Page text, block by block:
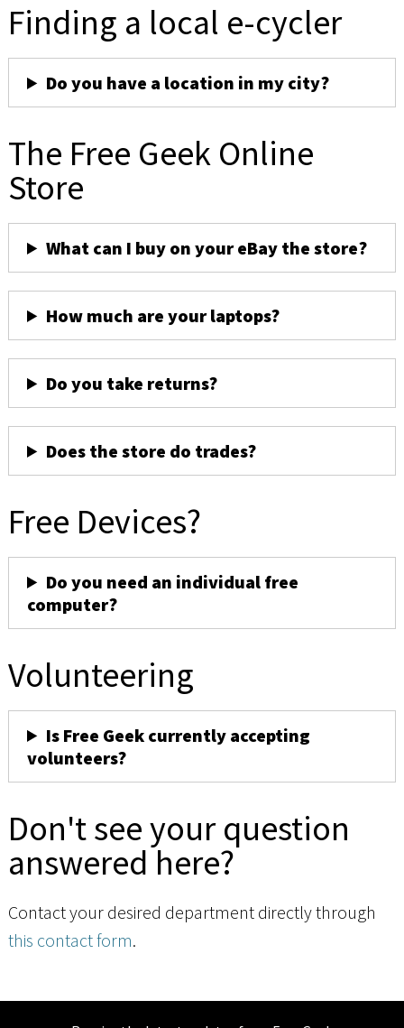
Finding a local e-cycler
Do you have a location in my city?
The Free Geek Online
Store
What can I buy on your eBay the store?
How much are your laptops?
Do you take returns?
Does the store do trades?
Free Devices?
Do you need an individual free
computer?
Volunteering
Is Free Geek currently accepting
volunteers?
Don't see your question
answered here?
Contact your desired department directly through
this contact form.